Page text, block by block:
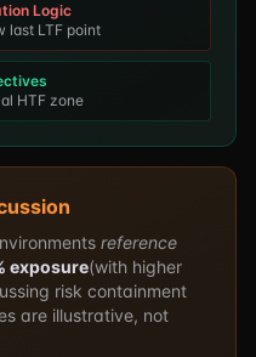
Logic
last LTF point
HTF zone
reference
exposure(with higher
risk containment
are illustrative, not